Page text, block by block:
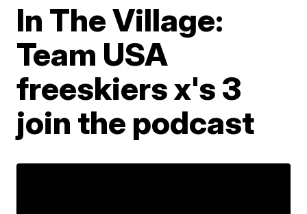
In The Village:
Team USA
freeskiers x's 3
join the podcast